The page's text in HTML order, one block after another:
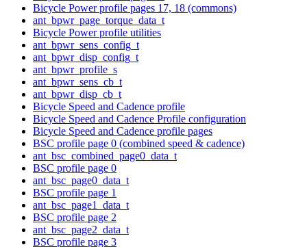
Bicycle Power profile pages 17, 18 (commons)
ant_bpwr_page_torque_data_t
Bicycle Power profile utilities
ant_bpwr_sens_config_t
ant_bpwr_disp_config_t
ant_bpwr_profile_s
ant_bpwr_sens_cb_t
ant_bpwr_disp_cb_t
Bicycle Speed and Cadence profile
Bicycle Speed and Cadence Profile configuration
Bicycle Speed and Cadence profile pages
BSC profile page 0 (combined speed & cadence)
ant_bsc_combined_page0_data_t
BSC profile page 0
ant_bsc_page0_data_t
BSC profile page 1
ant_bsc_page1_data_t
BSC profile page 2
ant_bsc_page2_data_t
BSC profile page 3